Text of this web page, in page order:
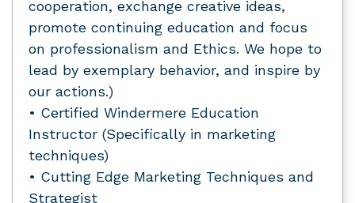
cooperation, exchange creative ideas,
promote continuing education and focus
on professionalism and Ethics. We hope to
lead by exemplary behavior, and inspire by
our actions.)
• Certified Windermere Education
Instructor (Specifically in marketing
techniques)
• Cutting Edge Marketing Techniques and
Strategist